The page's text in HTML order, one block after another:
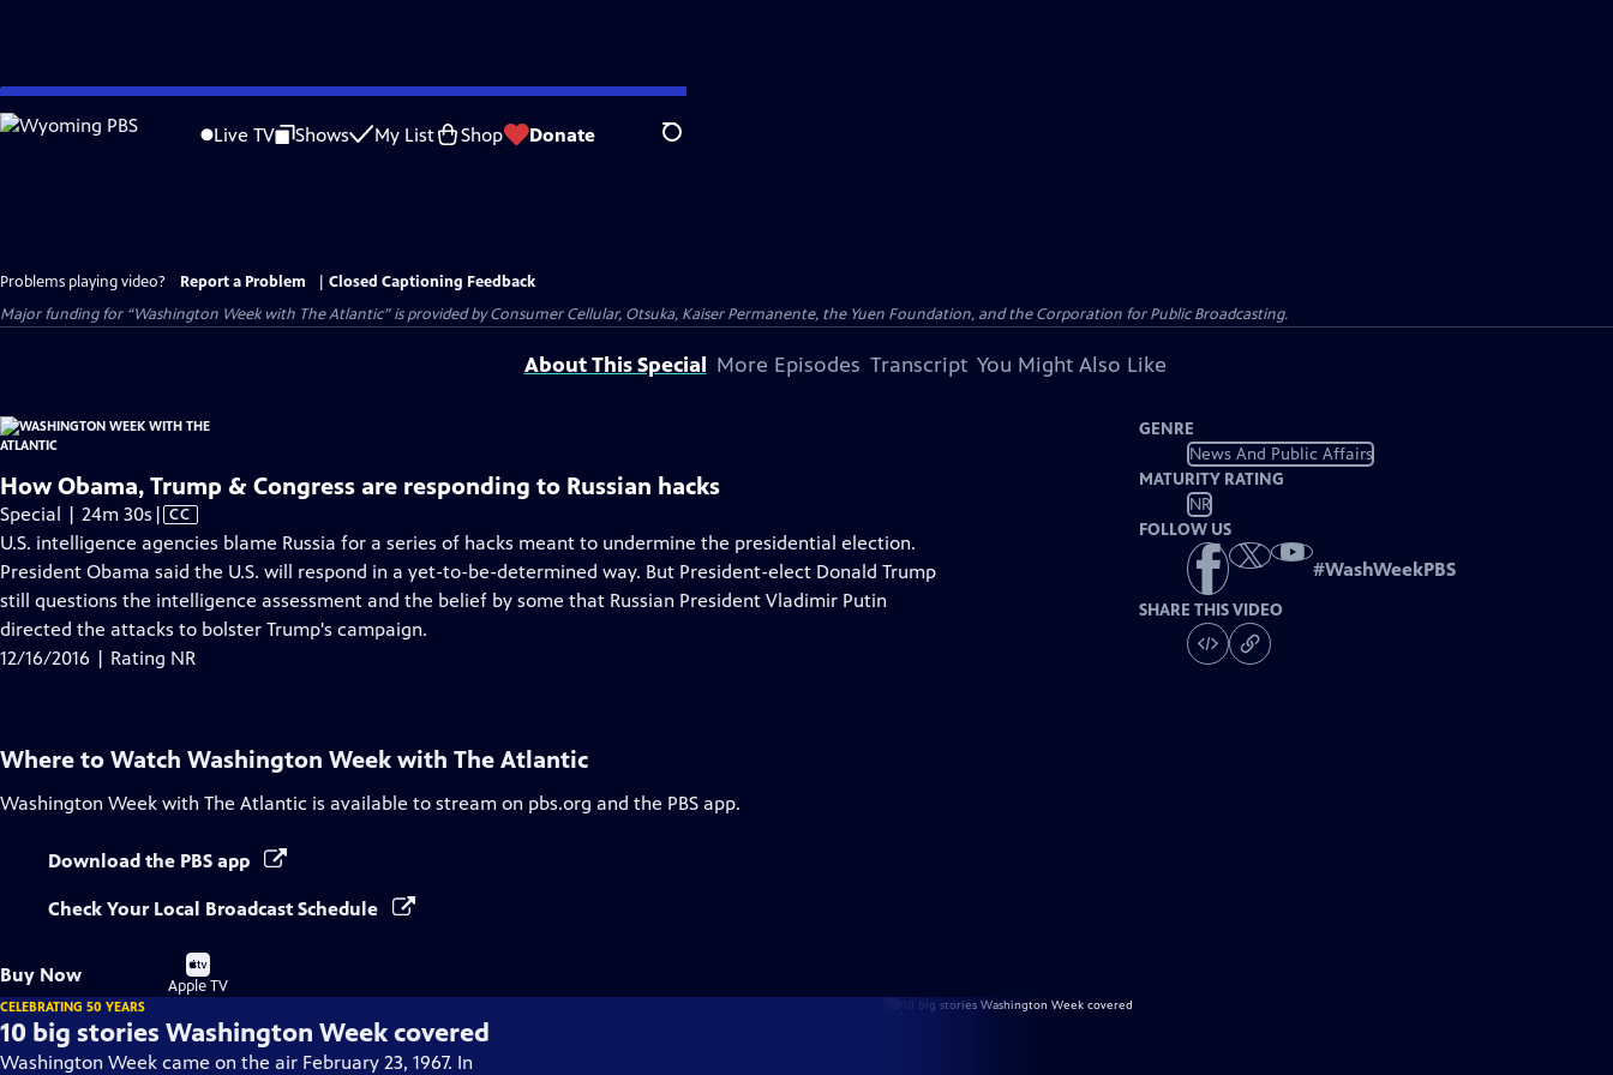
Skip
to
Live TV Shows My List Shop Donate Search
Problems playing video? Report a Problem
Closed Captioning Feedback
Major funding for “Washington Week with The Atlantic” is provided by Consumer Cellular, Otsuka, Kaiser Permanente, the Yuen Foundation, and the Corporation for Public Broadcasting.
About This Special More Episodes Transcript You Might Also Like
How Obama, Trump & Congress are responding to Russian hacks
Special | 24m 30s Video
has
Closed
Captions
| CC
U.S. intelligence agencies blame Russia for a series of hacks meant to undermine the presidential election.
President Obama said the U.S. will respond in a yet-to-be-determined way. But President-elect Donald Trump
still questions the intelligence assessment and the belief by some that Russian President Vladimir Putin
directed the attacks to bolster Trump's campaign.
12/16/2016 | Rating NR
GENRE
News And Public Affairs
MATURITY RATING
NR
FOLLOW US
#WashWeekPBS
SHARE THIS VIDEO
Where to Watch Washington Week with The Atlantic
Washington Week with The Atlantic is available to stream on pbs.org and the PBS app.
Download the PBS app
Check Your Local Broadcast Schedule
Buy Now
Buy
on
Apple TV
CELEBRATING 50 YEARS
10 big stories Washington Week covered
Washington Week came on the air February 23, 1967. In